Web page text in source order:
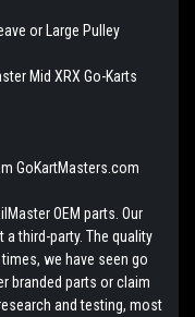
or Large Pulley
Mid XRX Go-Karts
GoKartMasters.com
OEM parts. Our
third-party. The quality
we have seen go
branded parts or claim
and testing, most